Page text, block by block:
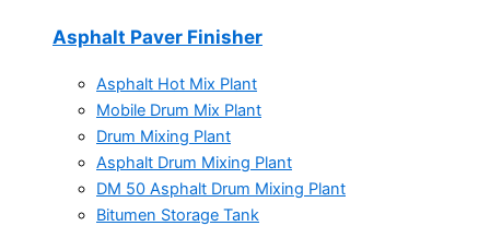
Asphalt Paver Finisher
Asphalt Hot Mix Plant
Mobile Drum Mix Plant
Drum Mixing Plant
Asphalt Drum Mixing Plant
DM 50 Asphalt Drum Mixing Plant
Bitumen Storage Tank